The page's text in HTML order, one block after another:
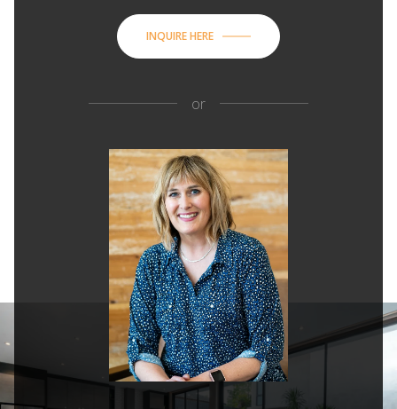
INQUIRE HERE
or